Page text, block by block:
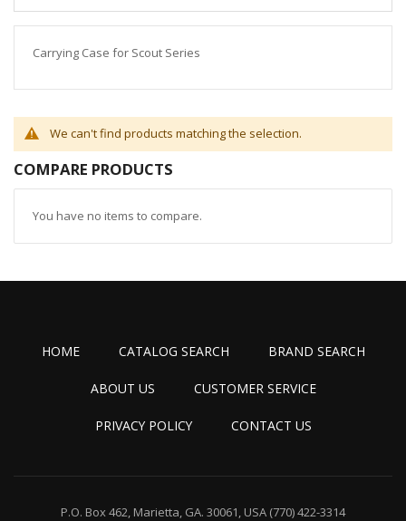
Carrying Case for Scout Series
We can't find products matching the selection.
COMPARE PRODUCTS
You have no items to compare.
HOME CATALOG SEARCH BRAND SEARCH
ABOUT US CUSTOMER SERVICE
PRIVACY POLICY CONTACT US
P.O. Box 462, Marietta, GA. 30061, USA (770) 422-3314